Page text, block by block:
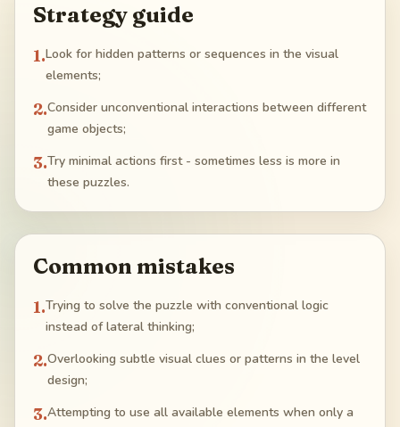
Strategy guide
1.Look for hidden patterns or sequences in the visual
elements;
2.Consider unconventional interactions between different
game objects;
3.Try minimal actions first - sometimes less is more in
these puzzles.
Common mistakes
1.Trying to solve the puzzle with conventional logic
instead of lateral thinking;
2.Overlooking subtle visual clues or patterns in the level
design;
3.Attempting to use all available elements when only a